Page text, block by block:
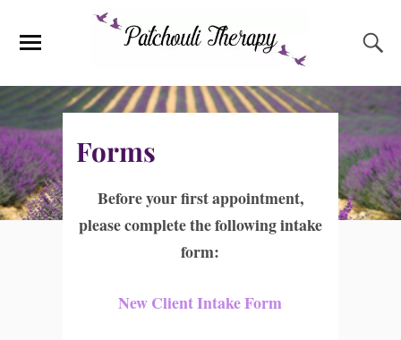
Forms
Before your first appointment,
please complete the following intake
form:
New Client Intake Form